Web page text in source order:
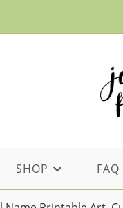
SHOP FAQ